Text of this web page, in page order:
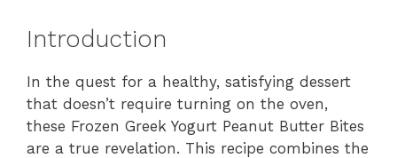
Introduction
In the quest for a healthy, satisfying dessert
that doesn’t require turning on the oven,
these Frozen Greek Yogurt Peanut Butter Bites
are a true revelation. This recipe combines the